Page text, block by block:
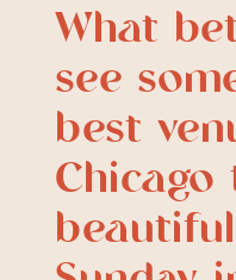
What
see
best